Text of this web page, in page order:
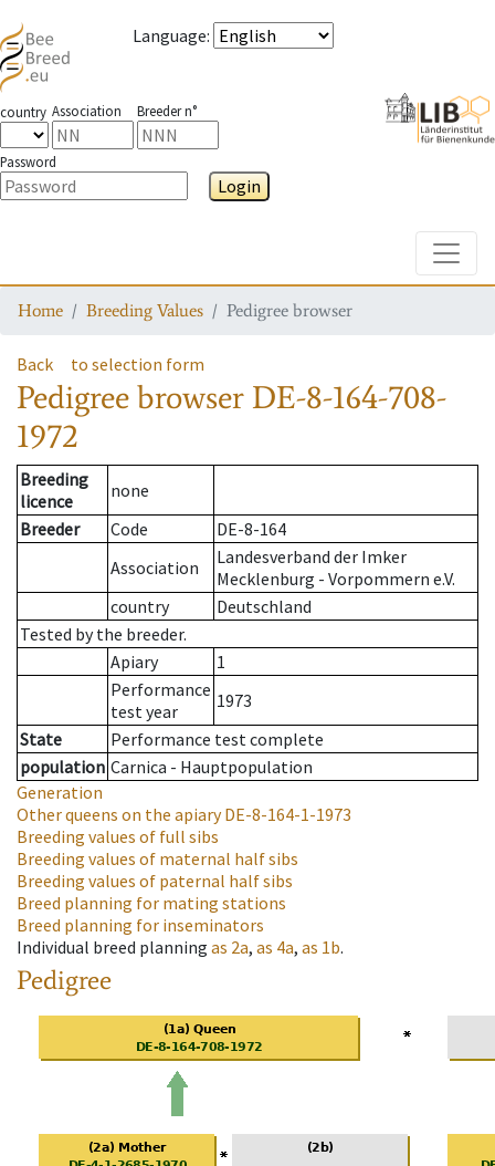
Language:
country Association Breeder n°
Password
Login
Home Breeding Values Pedigree browser
Back to selection form
Pedigree browser DE-8-164-708-
1972
Breeding
licence
none
Breeder
Code
DE-8-164
Association
Landesverband der Imker
Mecklenburg - Vorpommern e.V.
country
Deutschland
Tested by the breeder.
Apiary
1
Performance
test year
1973
State
Performance test complete
population Carnica - Hauptpopulation
Generation
Other queens on the apiaryDE-8-164-1-1973
Breeding values of full sibs
Breeding values of maternal half sibs
Breeding values of paternal half sibs
Breed planning for mating stations
Breed planning for inseminators
Individual breed planning as 2a, as 4a, as 1b.
Pedigree